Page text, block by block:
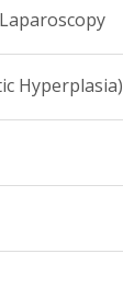
Hyperplasia)